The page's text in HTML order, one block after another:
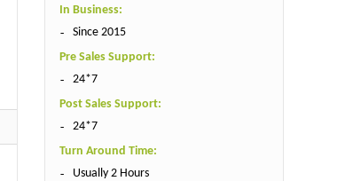
In Business:
Since 2015
Pre Sales Support:
24*7
Post Sales Support:
24*7
Turn Around Time:
Usually 2 Hours